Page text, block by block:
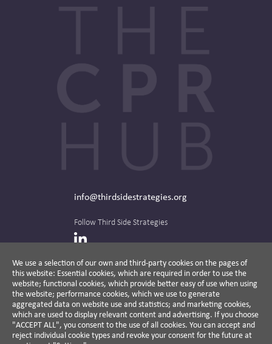
We use a selection of our own and third-party cookies on the pages of
this website: Essential cookies, which are required in order to use the
website; functional cookies, which provide better easy of use when using
the website; performance cookies, which we use to generate
aggregated data on website use and statistics; and marketing cookies,
which are used to display relevant content and advertising. If you choose
"ACCEPT ALL", you consent to the use of all cookies. You can accept and
reject individual cookie types and revoke your consent for the future at
info@thirdsidestrategies.org
Follow Third Side Strategies
LinkedIn
The CPR Hub is curated and published by
A non-partisan action-oriented think tank and
non-profit advisory firm, Third Side Strategies